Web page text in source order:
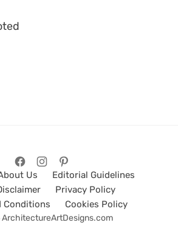
Us
Editorial Guidelines
Privacy Policy
Conditions
Cookies Policy